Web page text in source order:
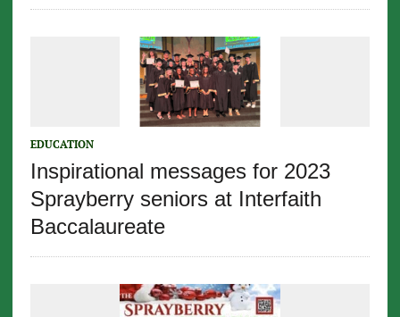
EDUCATION
Inspirational messages for 2023
Sprayberry seniors at Interfaith
Baccalaureate